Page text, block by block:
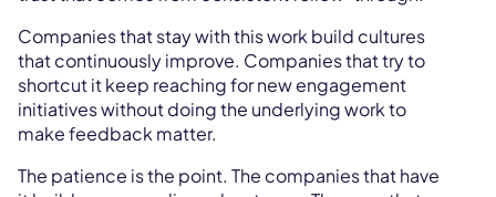
Companies that stay with this work build cultures
that continuously improve. Companies that try to
shortcut it keep reaching for new engagement
initiatives without doing the underlying work to
make feedback matter.
The patience is the point. The companies that have